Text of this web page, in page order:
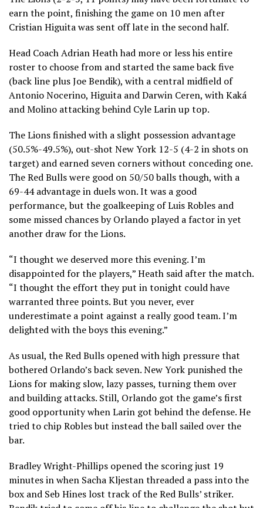
earn the point, finishing the game on 10 men after
Cristian Higuita was sent off late in the second half.
Head Coach Adrian Heath had more or less his entire
roster to choose from and started the same back five
(back line plus Joe Bendik), with a central midfield of
Antonio Nocerino, Higuita and Darwin Ceren, with Kaká
and Molino attacking behind Cyle Larin up top.
The Lions finished with a slight possession advantage
(50.5%-49.5%), out-shot New York 12-5 (4-2 in shots on
target) and earned seven corners without conceding one.
The Red Bulls were good on 50/50 balls though, with a
69-44 advantage in duels won. It was a good
performance, but the goalkeeping of Luis Robles and
some missed chances by Orlando played a factor in yet
another draw for the Lions.
“I thought we deserved more this evening. I’m
disappointed for the players,” Heath said after the match.
“I thought the effort they put in tonight could have
warranted three points. But you never, ever
underestimate a point against a really good team. I’m
delighted with the boys this evening.”
As usual, the Red Bulls opened with high pressure that
bothered Orlando’s back seven. New York punished the
Lions for making slow, lazy passes, turning them over
and building attacks. Still, Orlando got the game’s first
good opportunity when Larin got behind the defense. He
tried to chip Robles but instead the ball sailed over the
bar.
Bradley Wright-Phillips opened the scoring just 19
minutes in when Sacha Kljestan threaded a pass into the
box and Seb Hines lost track of the Red Bulls’ striker.